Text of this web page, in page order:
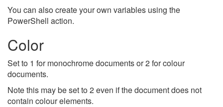
You can also create your own variables using the
PowerShell action.
Color
Set to 1 for monochrome documents or 2 for colour
documents.
Note this may be set to 2 even if the document does not
contain colour elements.